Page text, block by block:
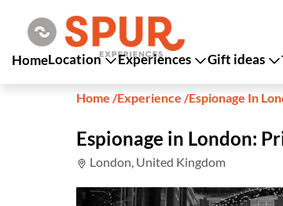
HomeLocation Experiences Gift ideas
Home /Experience /Espionage In
Espionage in London:
London, United Kingdom